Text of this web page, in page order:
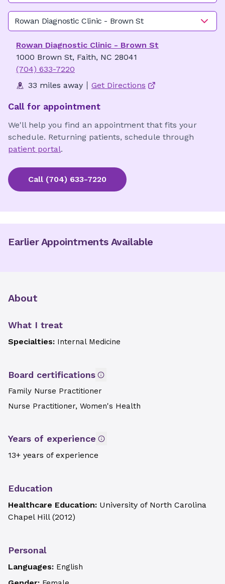
Rowan Diagnostic Clinic - Brown St
Rowan Diagnostic Clinic - Brown St
1000 Brown St, Faith, NC 28041
(704) 633-7220
33 miles away
Get Directions
Call for appointment
We'll help you find an appointment that fits your
schedule. Returning patients, schedule through
patient portal.
Call (704) 633-7220
Earlier Appointments Available
About
What I treat
Specialties: Internal Medicine
Board certifications
Family Nurse Practitioner
Nurse Practitioner, Women's Health
Years of experience
13+ years of experience
Education
Healthcare Education: University of North Carolina
Chapel Hill(2012)
Personal
Languages: English